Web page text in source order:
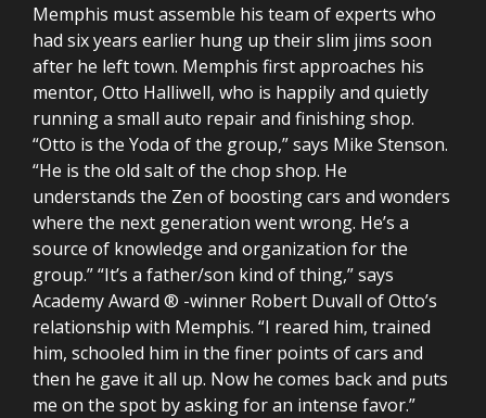
Memphis must assemble his team of experts who
had six years earlier hung up their slim jims soon
after he left town. Memphis first approaches his
mentor, Otto Halliwell, who is happily and quietly
running a small auto repair and finishing shop.
“Otto is the Yoda of the group,” says Mike Stenson.
“He is the old salt of the chop shop. He
understands the Zen of boosting cars and wonders
where the next generation went wrong. He’s a
source of knowledge and organization for the
group.” “It’s a father/son kind of thing,” says
Academy Award ® -winner Robert Duvall of Otto’s
relationship with Memphis. “I reared him, trained
him, schooled him in the finer points of cars and
then he gave it all up. Now he comes back and puts
me on the spot by asking for an intense favor.”